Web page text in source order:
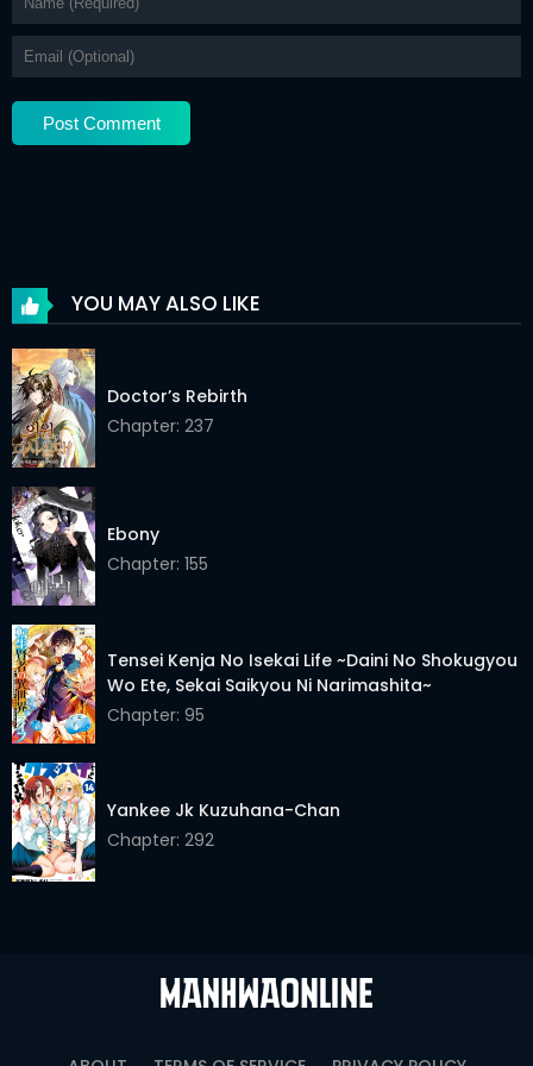
Chapter 35 05 Jan 2026
Chapter 34 05 Jan 2026
Chapter 33
Chapter 29 05 Jan 2026
Chapter 28
Chapter 27
Chapter 25
Chapter 24
Chapter 23
Chapter 22 05 Jan 2026
Chapter 21
Chapter 20
Chapter 19
Chapter 18
YOU MAY ALSO LIKE
Doctor’s Rebirth
Chapter: 237
Ebony
Chapter: 155
Tensei Kenja No Isekai Life ~Daini No Shokugyou
Wo Ete, Sekai Saikyou Ni Narimashita~
Chapter: 95
Yankee Jk Kuzuhana-Chan
Chapter: 292